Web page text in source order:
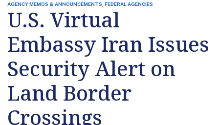
AGENCY MEMOS & ANNOUNCEMENTS, FEDERAL AGENCIES
U.S. Virtual
Embassy Iran Issues
Security Alert on
Land Border
Crossings